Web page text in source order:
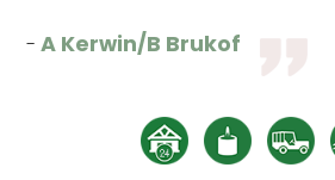
-A Kerwin/B Brukof